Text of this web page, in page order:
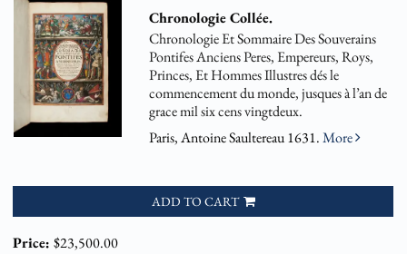
Chronologie Collée.
Chronologie Et Sommaire Des Souverains
Pontifes Anciens Peres, Empereurs, Roys,
Princes, Et Hommes Illustres dés le
commencement du monde, jusques à l’an de
grace mil six cens vingtdeux.
Paris, Antoine Saultereau 1631.More
ADD TO CART
Price: $23,500.00